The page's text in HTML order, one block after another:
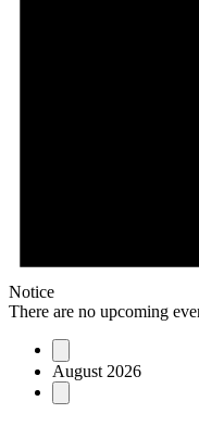
Notice
There are no upcoming
August 2026